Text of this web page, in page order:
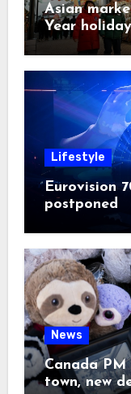
Asian
Year
Lifestyle
Eurovision
postponed
News
Canada
town, new